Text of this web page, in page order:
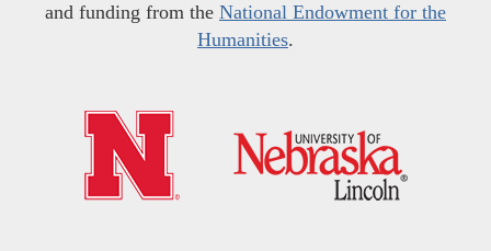
and funding from the National Endowment for the
Humanities.